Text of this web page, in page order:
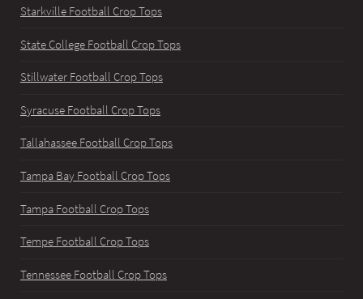
Starkville Football Crop Tops
State College Football Crop Tops
Stillwater Football Crop Tops
Syracuse Football Crop Tops
Tallahassee Football Crop Tops
Tampa Bay Football Crop Tops
Tampa Football Crop Tops
Tempe Football Crop Tops
Tennessee Football Crop Tops